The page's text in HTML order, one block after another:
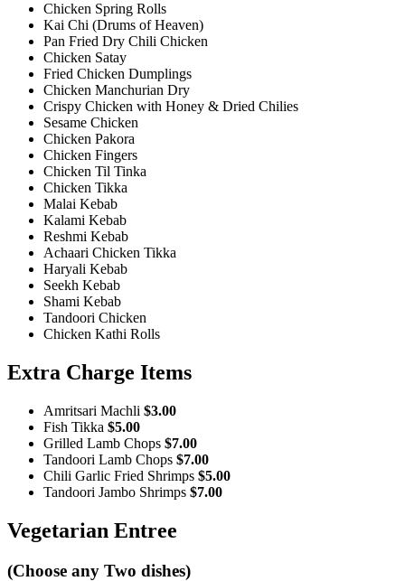
Chicken Spring Rolls
Kai Chi (Drums of Heaven)
Pan Fried Dry Chili Chicken
Chicken Satay
Fried Chicken Dumplings
Chicken Manchurian Dry
Crispy Chicken with Honey & Dried Chilies
Sesame Chicken
Chicken Pakora
Chicken Fingers
Chicken Til Tinka
Chicken Tikka
Malai Kebab
Kalami Kebab
Reshmi Kebab
Achaari Chicken Tikka
Haryali Kebab
Seekh Kebab
Shami Kebab
Tandoori Chicken
Chicken Kathi Rolls
Extra Charge Items
Amritsari Machli $3.00
Fish Tikka $5.00
Grilled Lamb Chops $7.00
Tandoori Lamb Chops $7.00
Chili Garlic Fried Shrimps $5.00
Tandoori Jambo Shrimps $7.00
Vegetarian Entree
(Choose any Two dishes)